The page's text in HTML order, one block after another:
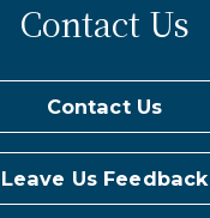
Contact Us
Contact Us
Leave Us Feedback